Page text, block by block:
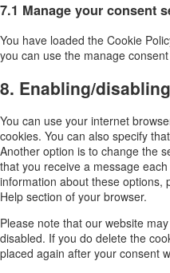
7.1 Manage your consent
You have loaded the Cookie
you can use the manage
8. Enabling/
You can use your internet
cookies. You can also specify
Another option is to change the
that you receive a message
information about these options,
Help section of your browser.
Please note that our website
disabled. If you do delete the
placed again after your consent